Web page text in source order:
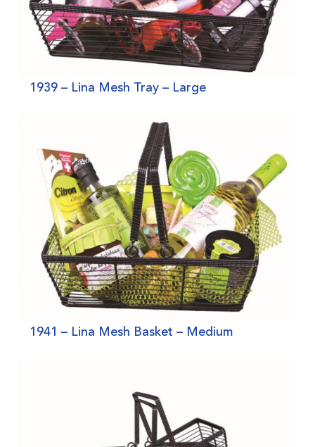
1939 – Lina Mesh Tray – Large
1941 – Lina Mesh Basket – Medium